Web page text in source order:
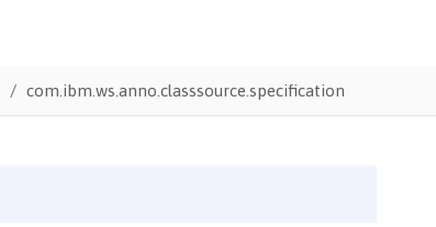
com.ibm.ws.anno.classsource.specification